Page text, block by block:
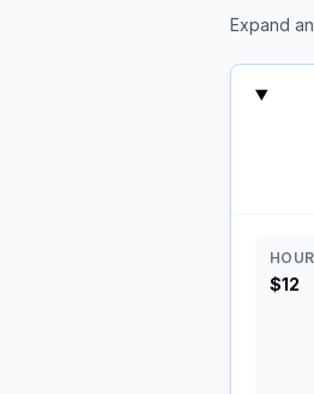
Expand
$12